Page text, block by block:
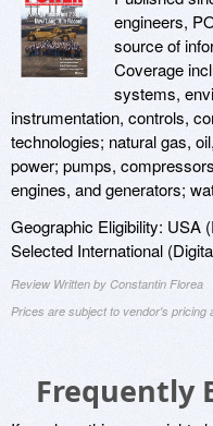
engineers,
source of
Coverage
systems,
instrumentation, controls,
technologies; natural gas,
power; pumps,
engines, and generators;
Geographic Eligibility: USA
Selected International
Review Written by Constantin Florea
Prices are subject to vendor's pricing
Frequently